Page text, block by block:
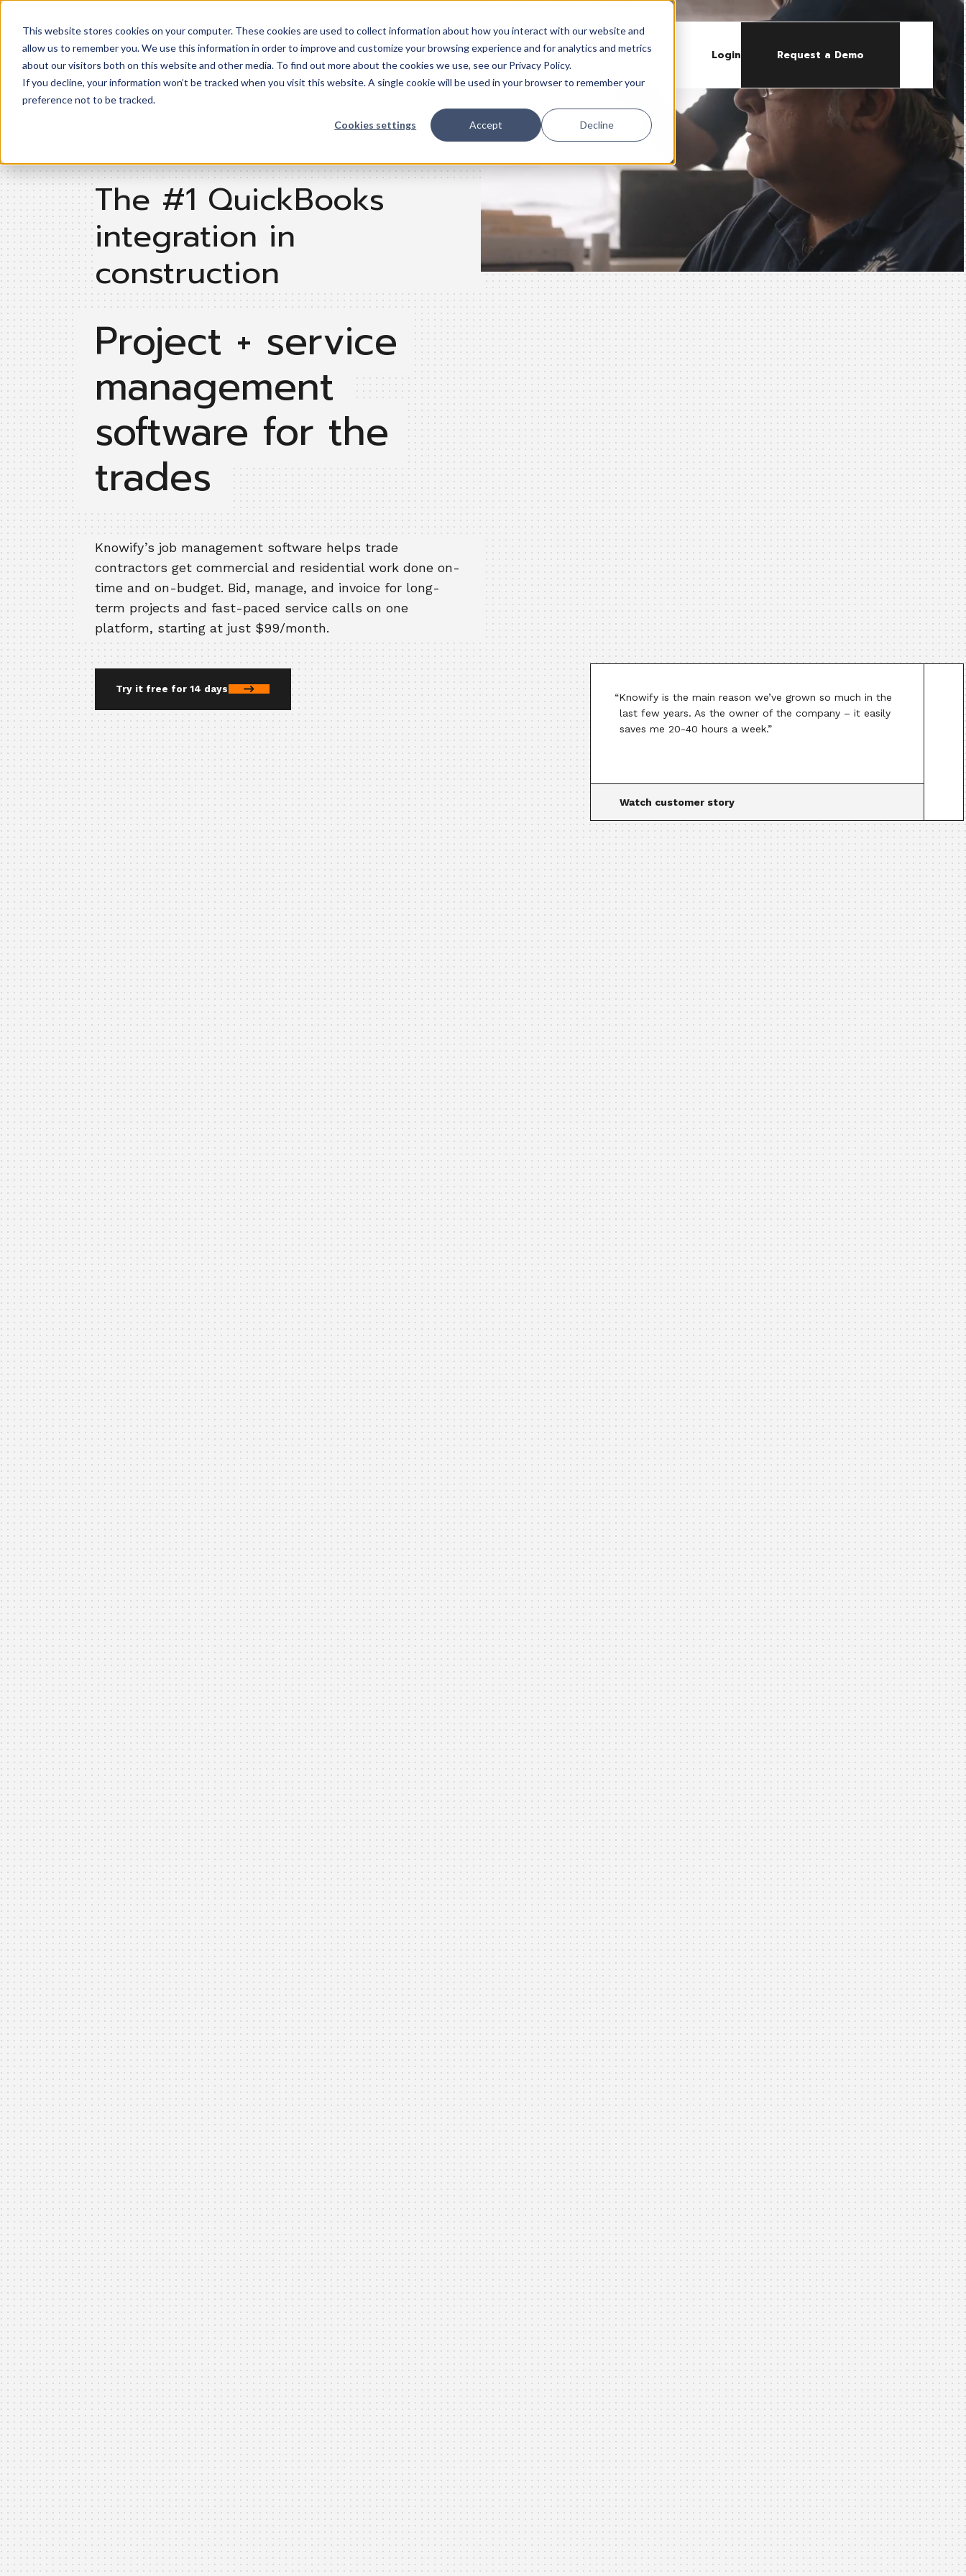
This website stores cookies on your computer. These cookies are used to collect information about how you interact with our website and
allow us to remember you. We use this information in order to improve and customize your browsing experience and for analytics and metrics
about our visitors both on this website and other media. To find out more about the cookies we use, see our Privacy Policy.
If you decline, your information won’t be tracked when you visit this website. A single cookie will be used in your browser to remember your
preference not to be tracked.
Cookies settings Accept Decline
Product Trades Resources QuickBooks Pricing Training & support Login Request a Demo
The #1 QuickBooks
integration in
construction
Project + service
management
software for the
trades
Knowify’s job management software helps trade
contractors get commercial and residential work done on-
time and on-budget. Bid, manage, and invoice for long-
term projects and fast-paced service calls on one
platform, starting at just $99/month.
Try it free for 14 days
“Knowify is the main reason we’ve grown so much in the
last few years. As the owner of the company – it easily
saves me 20-40 hours a week.”
Watch customer story